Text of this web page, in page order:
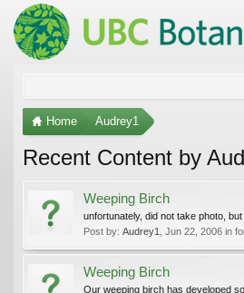
Home Audrey1
Recent Content by
Weeping Birch
unfortunately, did not take photo,
Post by: Audrey1 Jun 22, 2006 in
Weeping Birch
Our weeping birch has developed